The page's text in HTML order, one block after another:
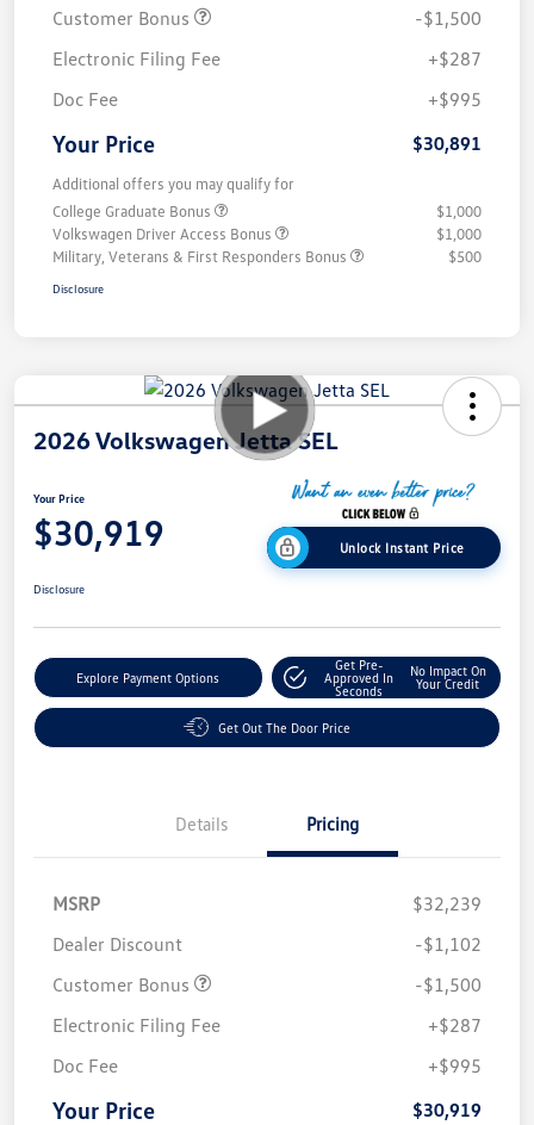
Customer Bonus
-$1,500
Electronic Filing Fee
+$287
Doc Fee
+$995
Your Price $30,891
Additional offers you may qualify for
College Graduate Bonus
$1,000
Volkswagen Driver Access Bonus
$1,000
Military, Veterans & First Responders Bonus
$500
Disclosure
2026 Volkswagen Jetta SEL
Your Price
$30,919 Unlock Instant Price
Disclosure
Explore Payment Options
Get Pre-
Approved In
Seconds
No Impact On
Your Credit
Get Out The Door Price
Details Pricing
MSRP
$32,239
Dealer Discount
-$1,102
Customer Bonus
-$1,500
Electronic Filing Fee
+$287
Doc Fee
+$995
Your Price $30,919